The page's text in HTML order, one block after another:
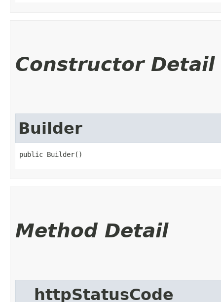
Constructor Detail
Builder
public Builder()
Method Detail
__httpStatusCode__